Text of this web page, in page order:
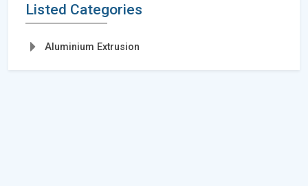
Listed Categories
Aluminium Extrusion